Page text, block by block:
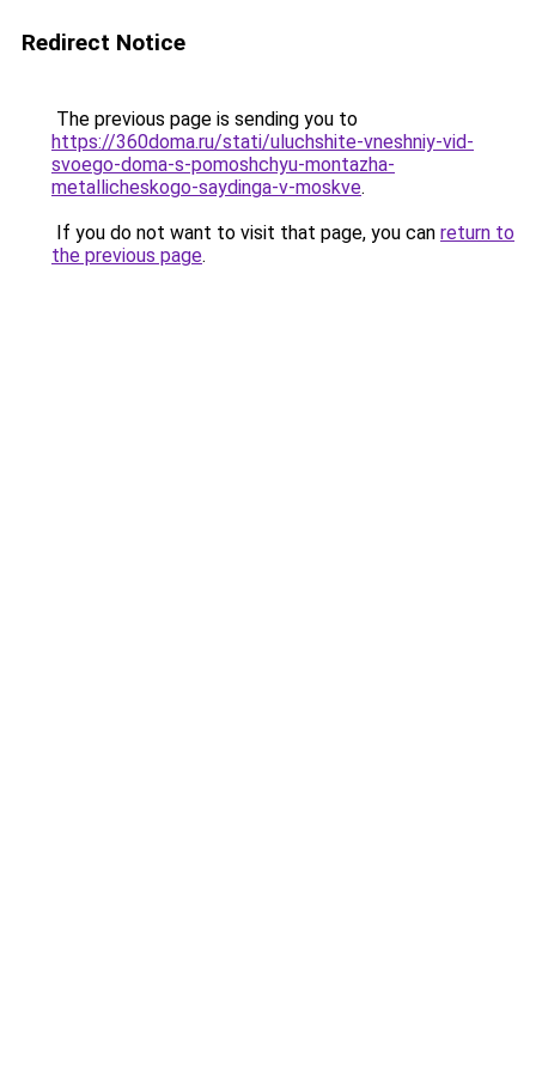
Redirect Notice
The previous page is sending you to
https://360doma.ru/stati/uluchshite-vneshniy-vid-
svoego-doma-s-pomoshchyu-montazha-
metallicheskogo-saydinga-v-moskve.
If you do not want to visit that page, you can return to
the previous page.